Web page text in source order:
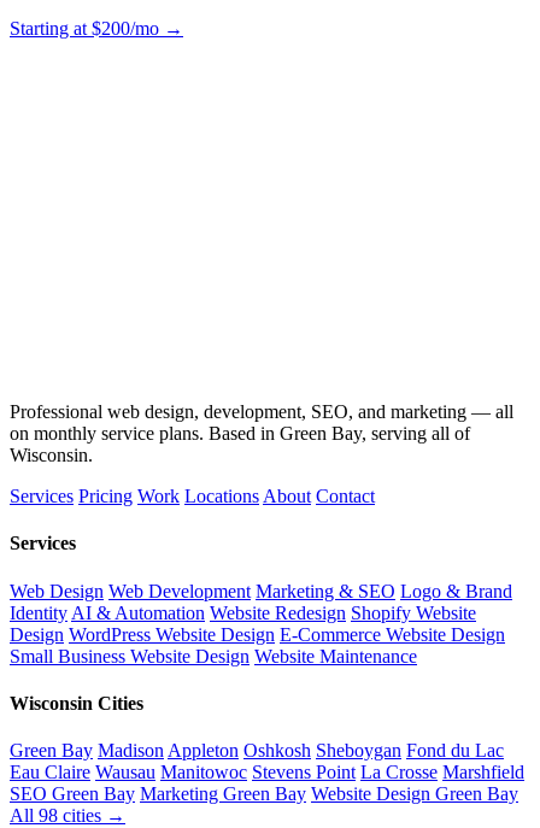
Starting at $200/mo →
Professional web design, development, SEO, and marketing — all
on monthly service plans. Based in Green Bay, serving all of
Wisconsin.
Services Pricing Work Locations About Contact
Services
Web Design Web Development Marketing & SEO Logo & Brand
Identity AI & Automation Website Redesign Shopify Website
Design WordPress Website Design E-Commerce Website Design
Small Business Website Design Website Maintenance
Wisconsin Cities
Green Bay Madison Appleton Oshkosh Sheboygan Fond du Lac
Eau Claire Wausau Manitowoc Stevens Point La Crosse Marshfield
SEO Green Bay Marketing Green Bay Website Design Green Bay
All 98 cities →